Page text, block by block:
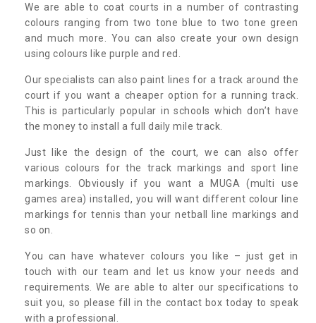
We are able to coat courts in a number of contrasting
colours ranging from two tone blue to two tone green
and much more. You can also create your own design
using colours like purple and red.
Our specialists can also paint lines for a track around the
court if you want a cheaper option for a running track.
This is particularly popular in schools which don’t have
the money to install a full daily mile track.
Just like the design of the court, we can also offer
various colours for the track markings and sport line
markings. Obviously if you want a MUGA (multi use
games area) installed, you will want different colour line
markings for tennis than your netball line markings and
so on.
You can have whatever colours you like – just get in
touch with our team and let us know your needs and
requirements. We are able to alter our specifications to
suit you, so please fill in the contact box today to speak
with a professional.